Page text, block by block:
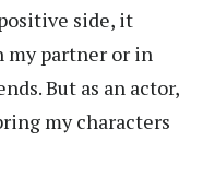
side, it
my partner or in
But as an actor,
my characters